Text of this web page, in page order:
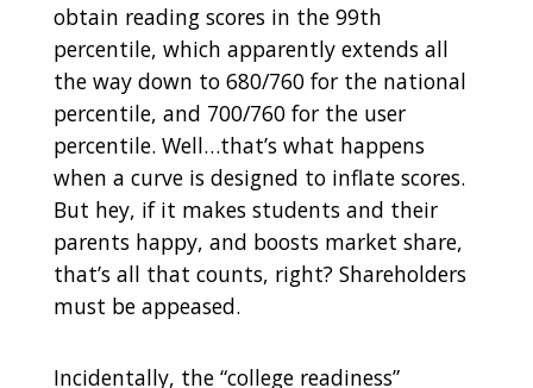
obtain reading scores in the 99th
percentile, which apparently extends all
the way down to 680/760 for the national
percentile, and 700/760 for the user
percentile. Well…that’s what happens
when a curve is designed to inflate scores.
But hey, if it makes students and their
parents happy, and boosts market share,
that’s all that counts, right? Shareholders
must be appeased.
Incidentally, the “college readiness”